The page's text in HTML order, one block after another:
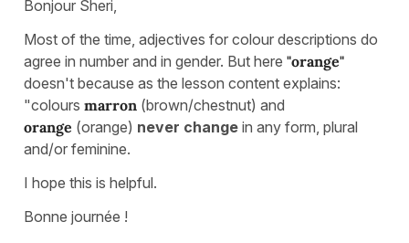
Bonjour Sheri,
Most of the time, adjectives for colour descriptions do
agree in number and in gender. But here "orange"
doesn't because as the lesson content explains:
"colours marron (brown/chestnut) and
orange (orange) never change in any form, plural
and/or feminine.
I hope this is helpful.
Bonne journée !